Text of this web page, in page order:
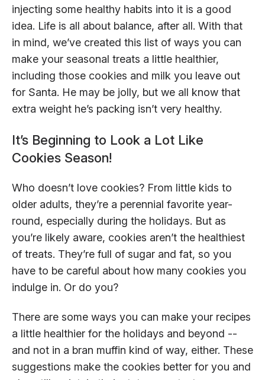
injecting some healthy habits into it is a good
idea. Life is all about balance, after all. With that
in mind, we’ve created this list of ways you can
make your seasonal treats a little healthier,
including those cookies and milk you leave out
for Santa. He may be jolly, but we all know that
extra weight he’s packing isn’t very healthy.
It’s Beginning to Look a Lot Like
Cookies Season!
Who doesn’t love cookies? From little kids to
older adults, they’re a perennial favorite year-
round, especially during the holidays. But as
you’re likely aware, cookies aren’t the healthiest
of treats. They’re full of sugar and fat, so you
have to be careful about how many cookies you
indulge in. Or do you?
There are some ways you can make your recipes
a little healthier for the holidays and beyond --
and not in a bran muffin kind of way, either. These
suggestions make the cookies better for you and